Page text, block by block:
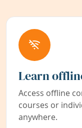
Learn
Access offline
courses or
anywhere.